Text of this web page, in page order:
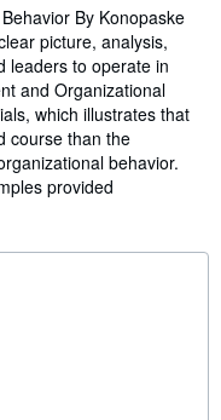
By Konopaske
picture, analysis,
leaders to operate in
and Organizational
which illustrates that
course than the
behavior.
provided